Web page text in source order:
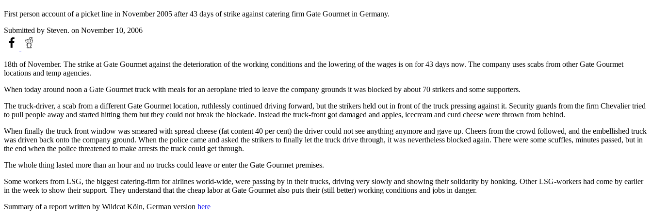
First person account of a picket line in November 2005 after 43 days of strike against catering firm Gate Gourmet in Germany.
Submitted by Steven. on November 10, 2006
18th of November. The strike at Gate Gourmet against the deterioration of the working conditions and the lowering of the wages is on for 43 days now. The company uses scabs from other Gate Gourmet
locations and temp agencies.
When today around noon a Gate Gourmet truck with meals for an aeroplane tried to leave the company grounds it was blocked by about 70 strikers and some supporters.
The truck-driver, a scab from a different Gate Gourmet location, ruthlessly continued driving forward, but the strikers held out in front of the truck pressing against it. Security guards from the firm Chevalier tried
to pull people away and started hitting them but they could not break the blockade. Instead the truck-front got damaged and apples, icecream and curd cheese were thrown from behind.
When finally the truck front window was smeared with spread cheese (fat content 40 per cent) the driver could not see anything anymore and gave up. Cheers from the crowd followed, and the embellished truck
was driven back onto the company ground. When the police came and asked the strikers to finally let the truck drive through, it was nevertheless blocked again. There were some scuffles, minutes passed, but in
the end when the police threatened to make arrests the truck could get through.
The whole thing lasted more than an hour and no trucks could leave or enter the Gate Gourmet premises.
Some workers from LSG, the biggest catering-firm for airlines world-wide, were passing by in their trucks, driving very slowly and showing their solidarity by honking. Other LSG-workers had come by earlier
in the week to show their support. They understand that the cheap labor at Gate Gourmet also puts their (still better) working conditions and jobs in danger.
Summary of a report written by Wildcat Köln, German version here